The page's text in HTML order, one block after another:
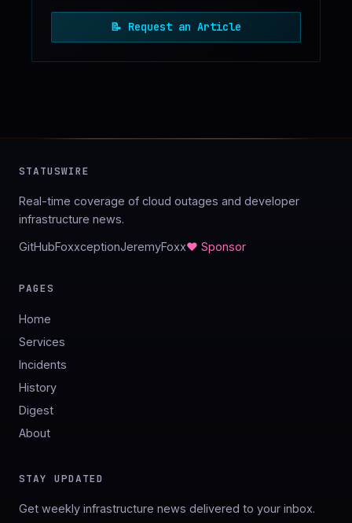
📝 Request an Article
STATUSWIRE
Real-time coverage of cloud outages and developer
infrastructure news.
GitHubFoxxceptionJeremyFoxx♥ Sponsor
PAGES
Home
Services
Incidents
History
Digest
About
STAY UPDATED
Get weekly infrastructure news delivered to your inbox.